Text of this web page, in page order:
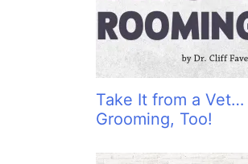
Take It from a Vet…
Grooming, Too!